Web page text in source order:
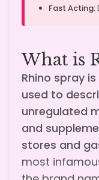
Fast Acting:
What is
Rhino spray
used to
unregulated
and
stores and
most